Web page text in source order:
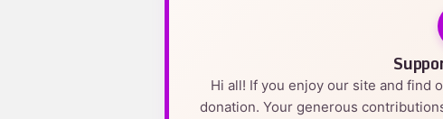
Hi all! If you enjoy our site and find
donation. Your generous